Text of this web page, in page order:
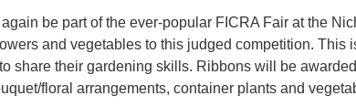
be part of the ever-popular FICRA Fair at the
and vegetables to this judged competition. This
share their gardening skills. Ribbons will be
floral arrangements, container plants and